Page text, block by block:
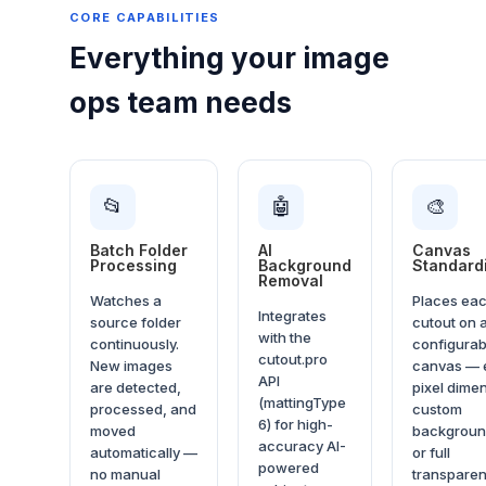
CORE CAPABILITIES
Everything your image
ops team needs
📂
Batch Folder
Processing
Watches a
source folder
continuously.
New images
are detected,
processed, and
moved
automatically —
no manual
🤖
AI
Background
Removal
Integrates
with the
cutout.pro
API
(mattingType
6) for high-
accuracy AI-
powered
🎨
Canvas
Places
cutout on
canvas —
pixel
custom
or full